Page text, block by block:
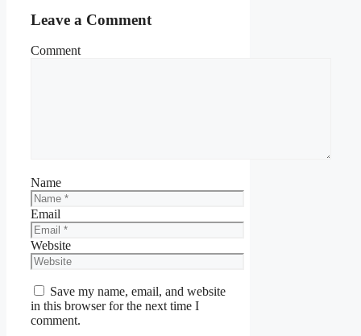
Leave a Comment
Comment
Name
Email
Website
Save my name, email, and website
in this browser for the next time I
comment.